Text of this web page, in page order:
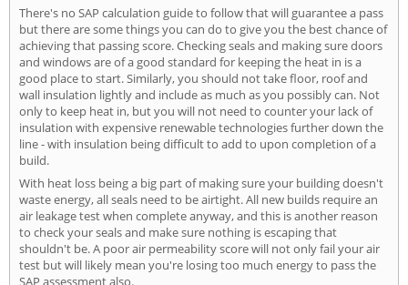
There's no SAP calculation guide to follow that will guarantee a pass
but there are some things you can do to give you the best chance of
achieving that passing score. Checking seals and making sure doors
and windows are of a good standard for keeping the heat in is a
good place to start. Similarly, you should not take floor, roof and
wall insulation lightly and include as much as you possibly can. Not
only to keep heat in, but you will not need to counter your lack of
insulation with expensive renewable technologies further down the
line - with insulation being difficult to add to upon completion of a
build.
With heat loss being a big part of making sure your building doesn't
waste energy, all seals need to be airtight. All new builds require an
air leakage test when complete anyway, and this is another reason
to check your seals and make sure nothing is escaping that
shouldn't be. A poor air permeability score will not only fail your air
test but will likely mean you're losing too much energy to pass the
SAP assessment also.